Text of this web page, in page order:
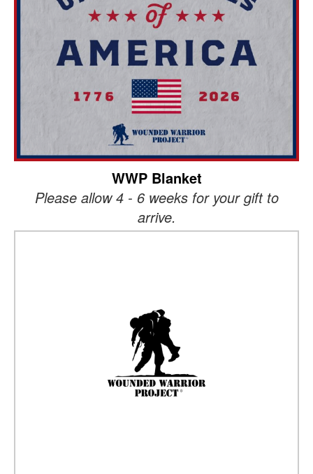
WWP Blanket
Please allow 4 - 6 weeks for your gift to
arrive.